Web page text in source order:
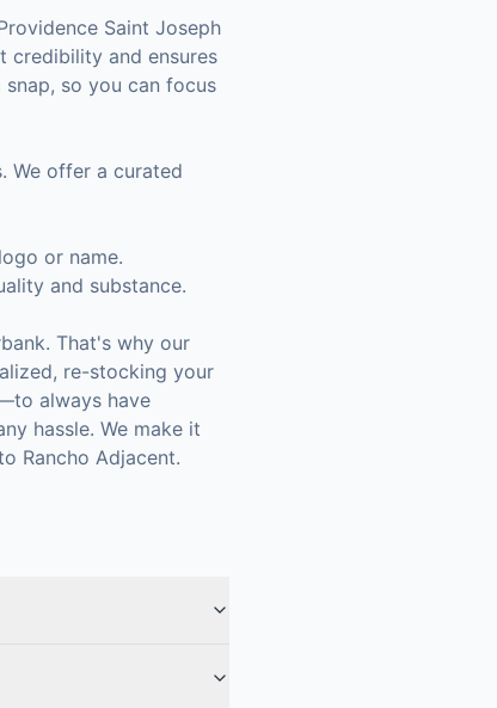
Saint Joseph
credibility and ensures
so you can focus
We offer a curated
or name.
and substance.
That's why our
re-stocking your
always have
hassle. We make it
Rancho Adjacent.